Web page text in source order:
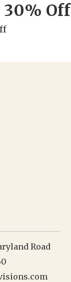
30% Off
Road